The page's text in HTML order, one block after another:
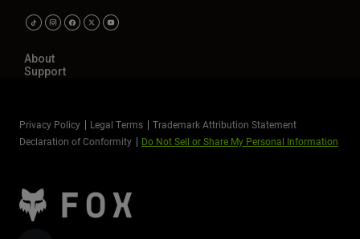
About
Support
Privacy Policy Legal Terms
Trademark Attribution Statement
Declaration of Conformity
Do Not Sell or Share My Personal Information